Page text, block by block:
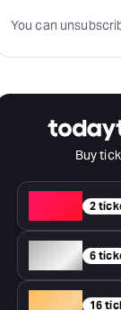
You can
Buy
2
Silver 6
16